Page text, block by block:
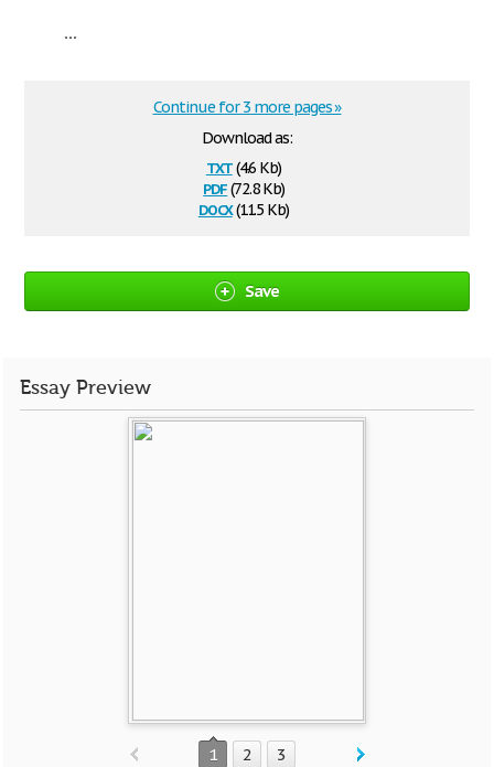
...
Download as:
txt(4.6 Kb)
pdf(72.8 Kb)
docx(11.5 Kb)
Continue for 3 more pages »
Save
Essay Preview
1 2 3